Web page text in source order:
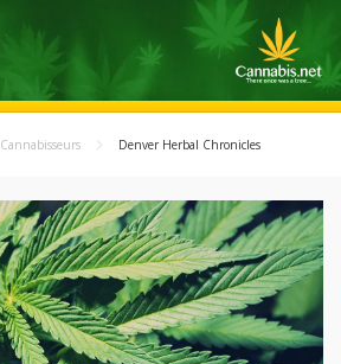
Cannabisseurs Denver Herbal Chronicles